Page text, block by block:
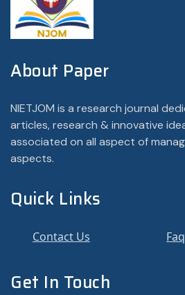
About Paper
NIETJOM is a research journal
articles, research & innovative
associated on all aspect of
aspects.
Quick Links
Contact Us
Get In Touch